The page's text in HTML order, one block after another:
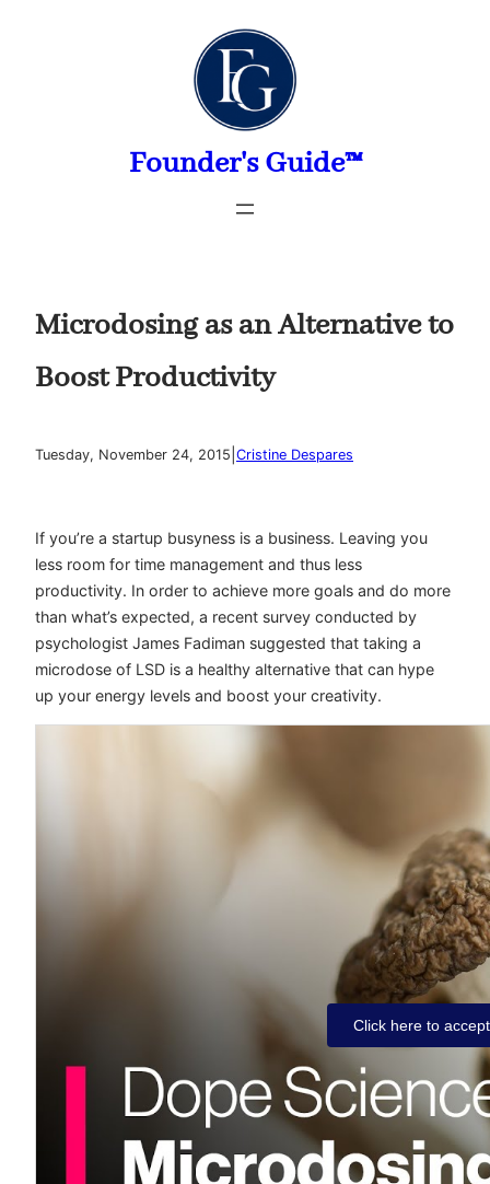
Founder's Guide™
Microdosing as an Alternative to
Boost Productivity
Tuesday, November 24, 2015 Cristine Despares
If you’re a startup busyness is a business. Leaving you
less room for time management and thus less
productivity. In order to achieve more goals and do more
than what’s expected, a recent survey conducted by
psychologist James Fadiman suggested that taking a
microdose of LSD is a healthy alternative that can hype
up your energy levels and boost your creativity.
Click here to